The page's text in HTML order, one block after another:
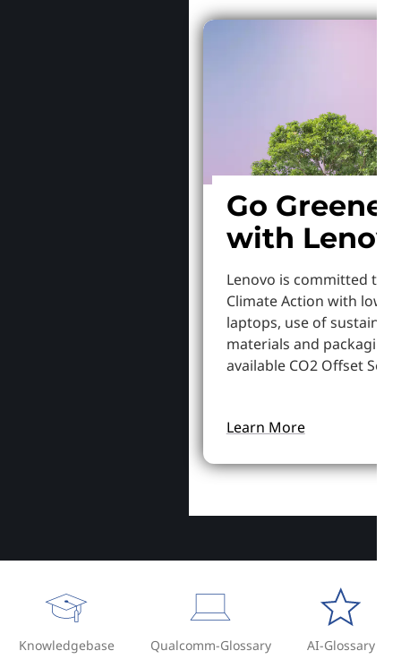
Go Greener
with
Lenovo is committed to
Climate Action with
laptops, use of
materials and packaging,
available CO2 Offset
Learn More
Knowledgebase Qualcomm-Glossary AI-Glossary